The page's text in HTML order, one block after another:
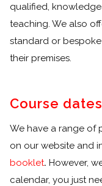
qualified,
teaching. We also
standard or
their premises.
Course dates
We have a range of
on our website and
booklet. However,
calendar, you just